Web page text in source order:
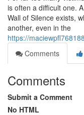
is often a difficult one.
Wall of Silence exists,
another, even in the
https://
Comments
Comments
Submit a Comment
No HTML